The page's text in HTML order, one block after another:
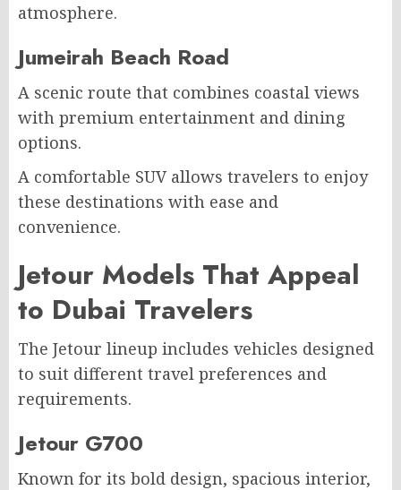
atmosphere.
Jumeirah Beach Road
A scenic route that combines coastal views
with premium entertainment and dining
options.
A comfortable SUV allows travelers to enjoy
these destinations with ease and
convenience.
Jetour Models That Appeal
to Dubai Travelers
The Jetour lineup includes vehicles designed
to suit different travel preferences and
requirements.
Jetour G700
Known for its bold design, spacious interior,